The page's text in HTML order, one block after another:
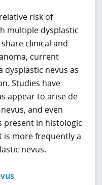
risk of
multiple dysplastic
clinical and
current
dysplastic nevus as
Studies have
appear to arise de
and even
present in histologic
is more frequently a
nevus.